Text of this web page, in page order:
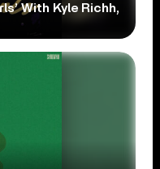
With Kyle Richh,